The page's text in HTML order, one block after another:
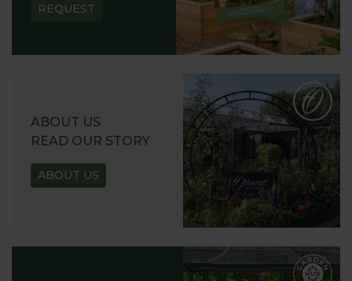
REQUEST
ABOUT US
READ OUR STORY
ABOUT US